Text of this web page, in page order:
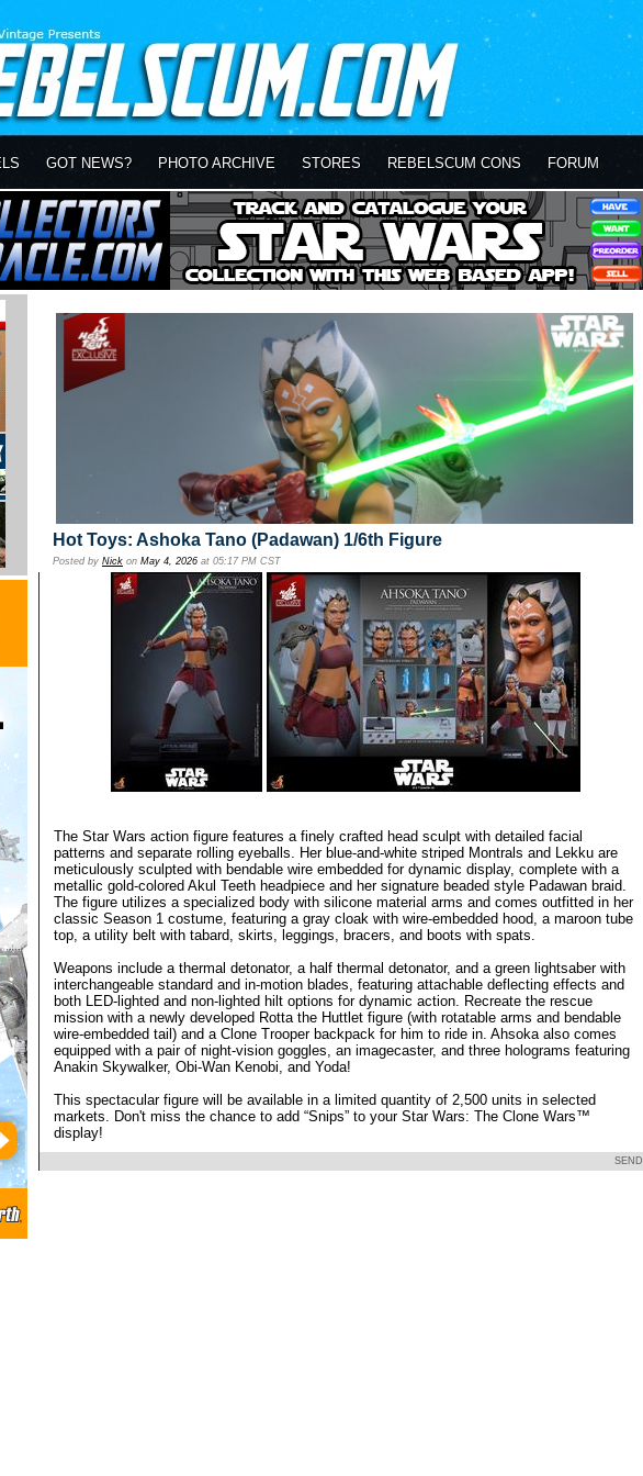
GOT NEWS? PHOTO ARCHIVE STORES REBELSCUM CONS FORUM
Hot Toys: Ashoka Tano (Padawan) 1/6th Figure
Posted by Nick on May 4, 2026 at 05:17 PM CST
The Star Wars action figure features a finely crafted head sculpt with detailed facial
patterns and separate rolling eyeballs. Her blue-and-white striped Montrals and Lekku are
meticulously sculpted with bendable wire embedded for dynamic display, complete with a
metallic gold-colored Akul Teeth headpiece and her signature beaded style Padawan braid.
The figure utilizes a specialized body with silicone material arms and comes outfitted in her
classic Season 1 costume, featuring a gray cloak with wire-embedded hood, a maroon tube
top, a utility belt with tabard, skirts, leggings, bracers, and boots with spats.
Weapons include a thermal detonator, a half thermal detonator, and a green lightsaber with
interchangeable standard and in-motion blades, featuring attachable deflecting effects and
both LED-lighted and non-lighted hilt options for dynamic action. Recreate the rescue
mission with a newly developed Rotta the Huttlet figure (with rotatable arms and bendable
wire-embedded tail) and a Clone Trooper backpack for him to ride in. Ahsoka also comes
equipped with a pair of night-vision goggles, an imagecaster, and three holograms featuring
Anakin Skywalker, Obi-Wan Kenobi, and Yoda!
This spectacular figure will be available in a limited quantity of 2,500 units in selected
markets. Don't miss the chance to add “Snips” to your Star Wars: The Clone Wars™
display!
SEND